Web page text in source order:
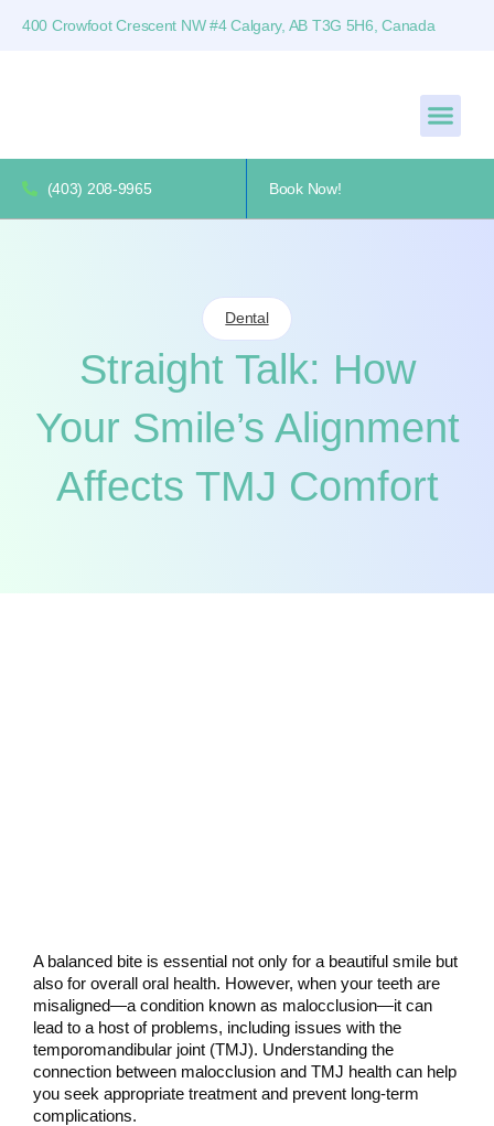
400 Crowfoot Crescent NW #4 Calgary, AB T3G 5H6, Canada
(403) 208-9965 Book Now!
Dental
Straight Talk: How
Your Smile’s Alignment
Affects TMJ Comfort
A balanced bite is essential not only for a beautiful smile but
also for overall oral health. However, when your teeth are
misaligned—a condition known as malocclusion—it can
lead to a host of problems, including issues with the
temporomandibular joint (TMJ). Understanding the
connection between malocclusion and TMJ health can help
you seek appropriate treatment and prevent long-term
complications.